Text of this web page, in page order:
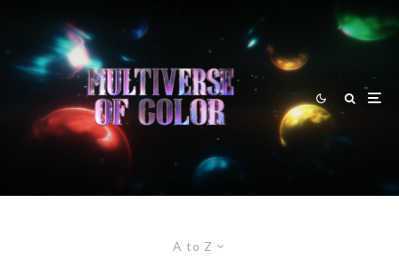
A to Z